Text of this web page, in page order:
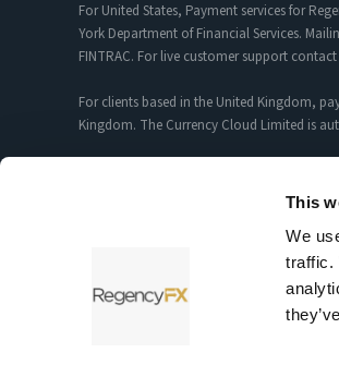
This
We
traffic.
For United States, Payment services for
York Department of Financial Services.
FINTRAC. For live customer support contact
For clients based in the United Kingdom,
Kingdom. The Currency Cloud Limited is
Sciopay Ltd is licensed and regulated by
Sciopay Ltd is authorised by the Financial